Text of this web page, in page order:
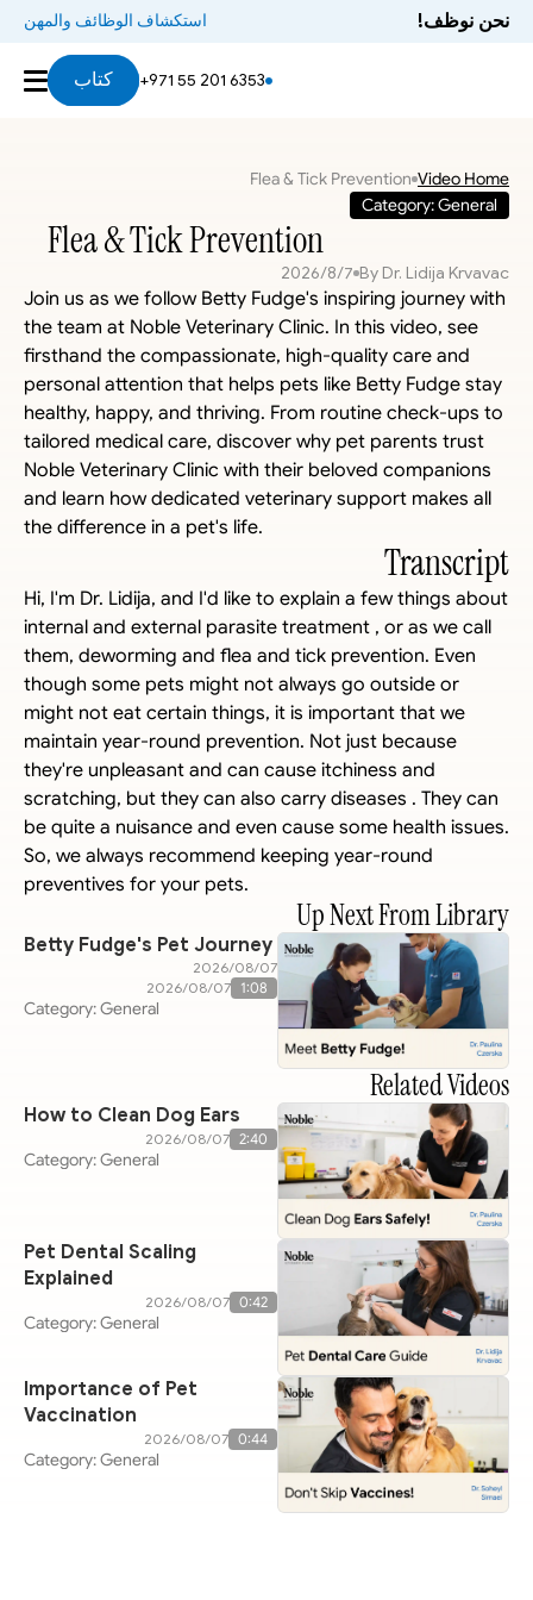
Video Home
Flea & Tick Prevention
Category: General
Flea & Tick Prevention
By Dr. Lidija Krvavac
7‏/8‏/2026
Join us as we follow Betty Fudge's inspiring journey with
the team at Noble Veterinary Clinic. In this video, see
firsthand the compassionate, high-quality care and
personal attention that helps pets like Betty Fudge stay
healthy, happy, and thriving. From routine check-ups to
tailored medical care, discover why pet parents trust
Noble Veterinary Clinic with their beloved companions
and learn how dedicated veterinary support makes all
the difference in a pet's life.
Transcript
Hi, I'm Dr. Lidija, and I'd like to explain a few things about
internal and external parasite treatment , or as we call
them, deworming and flea and tick prevention. Even
though some pets might not always go outside or
might not eat certain things, it is important that we
maintain year-round prevention. Not just because
they're unpleasant and can cause itchiness and
scratching, but they can also carry diseases . They can
be quite a nuisance and even cause some health issues.
So, we always recommend keeping year-round
preventives for your pets.
Up Next From Library
Betty Fudge's Pet Journey
07‏/08‏/2026
1:08
07‏/08‏/2026
Category: General
Related Videos
How to Clean Dog Ears
2:40
07‏/08‏/2026
Category: General
Pet Dental Scaling
Explained
0:42
07‏/08‏/2026
Category: General
Importance of Pet
Vaccination
0:44
07‏/08‏/2026
Category: General
نحن نوظف! استكشاف الوظائف والمهن
+971 55 201 6353 كتاب